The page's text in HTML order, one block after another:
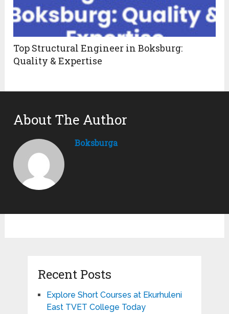
Top Structural Engineer in Boksburg:
Quality & Expertise
About The Author
Boksburga
Recent Posts
Explore Short Courses at Ekurhuleni
East TVET College Today